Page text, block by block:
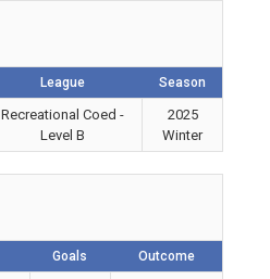
League Season
Recreational Coed -
Level B
2025
Winter
Goals Outcome